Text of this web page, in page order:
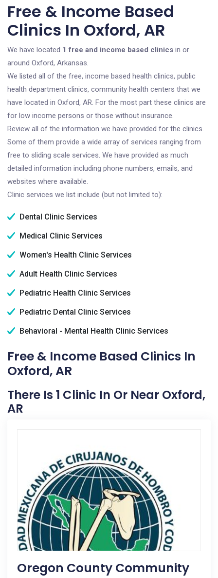
Free & Income Based
Clinics In Oxford, AR
We have located 1 free and income based clinics in or
around Oxford, Arkansas.
We listed all of the free, income based health clinics, public
health department clinics, community health centers that we
have located in Oxford, AR. For the most part these clinics are
for low income persons or those without insurance.
Review all of the information we have provided for the clinics.
Some of them provide a wide array of services ranging from
free to sliding scale services. We have provided as much
detailed information including phone numbers, emails, and
websites where available.
Clinic services we list include (but not limited to):
Dental Clinic Services
Medical Clinic Services
Women's Health Clinic Services
Adult Health Clinic Services
Pediatric Health Clinic Services
Pediatric Dental Clinic Services
Behavioral - Mental Health Clinic Services
Free & Income Based Clinics In
Oxford, AR
There Is 1 Clinic In Or Near Oxford,
AR
Oregon County Community